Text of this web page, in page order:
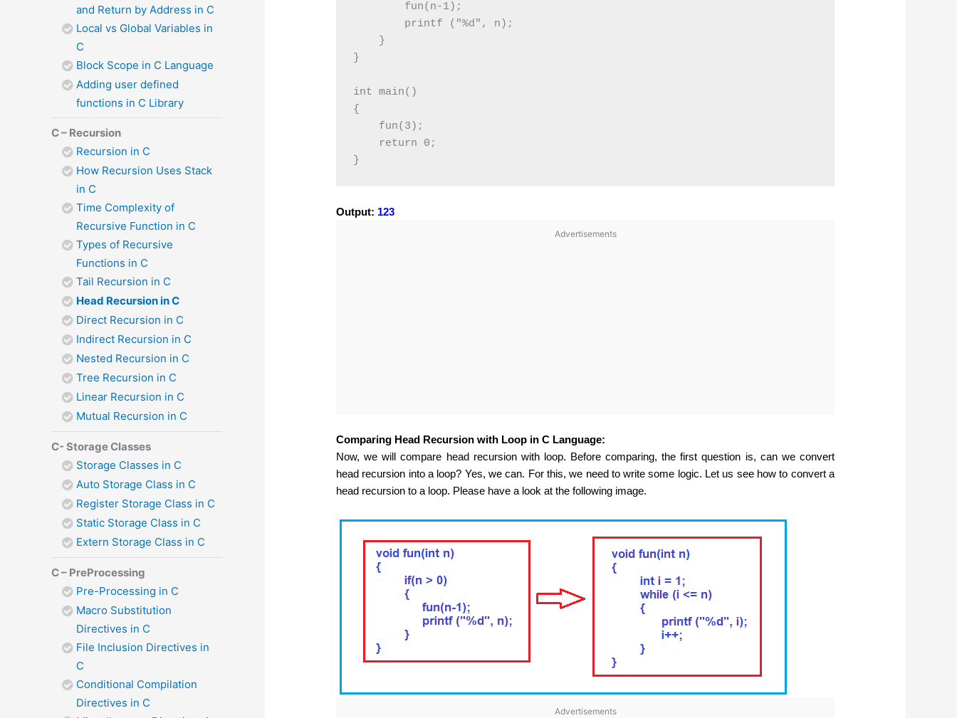
and Return by Address in C
Local vs Global Variables in
C
Block Scope in C Language
Adding user defined
functions in C Library
C – Recursion
Recursion in C
How Recursion Uses Stack
in C
Time Complexity of
Recursive Function in C
Types of Recursive
Functions in C
Tail Recursion in C
Head Recursion in C
Direct Recursion in C
Indirect Recursion in C
Nested Recursion in C
Tree Recursion in C
Linear Recursion in C
Mutual Recursion in C
C- Storage Classes
Storage Classes in C
Auto Storage Class in C
Register Storage Class in C
Static Storage Class in C
Extern Storage Class in C
C – PreProcessing
Pre-Processing in C
Macro Substitution
Directives in C
File Inclusion Directives in
C
Conditional Compilation
Directives in C
        fun(n-1);
        printf ("%d", n);
    }
}
int main()
{
    fun(3);
    return 0;
Output: 123
Advertisements
Comparing Head Recursion with Loop in C Language:
Now, we will compare head recursion with loop. Before comparing, the first question is, can we convert
head recursion into a loop? Yes, we can. For this, we need to write some logic. Let us see how to convert a
head recursion to a loop. Please have a look at the following image.
Advertisements